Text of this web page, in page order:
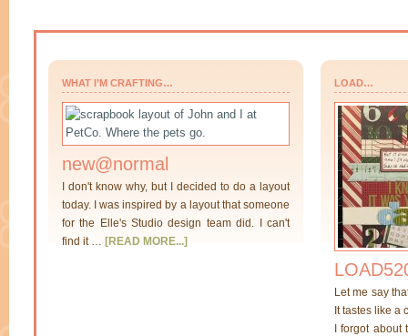
WHAT I’M CRAFTING…
new@normal
I don't know why, but I decided to do a layout
today. I was inspired by a layout that someone
for the Elle's Studio design team did. I can't
find it … [READ MORE...]
LOAD…
Let me say
It tastes like a
I forgot